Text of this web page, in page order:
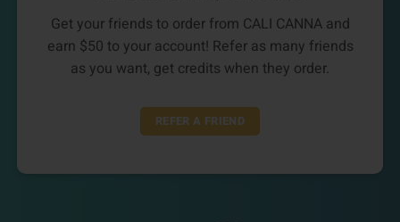
Get your friends to order from CALI CANNA and
earn $50 to your account! Refer as many friends
as you want, get credits when they order.
REFER A FRIEND